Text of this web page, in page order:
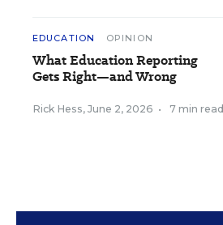
EDUCATION OPINION
What Education Reporting
Gets Right—and Wrong
Rick Hess, June 2, 2026 • 7 min read